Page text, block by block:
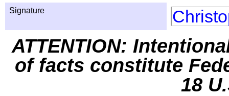
Signature
ATTENTION:
of facts constitute
18